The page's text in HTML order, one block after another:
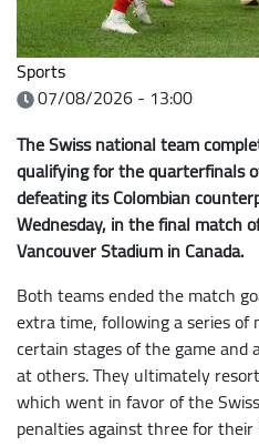
Sports
07/08/2026 - 13:00
The Swiss national team
qualifying for the quarterfinals
defeating its Colombian
Wednesday, in the final match
Vancouver Stadium in Canada.
Both teams ended the match
extra time, following a series of
certain stages of the game
at others. They ultimately
which went in favor of the
penalties against three for their